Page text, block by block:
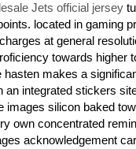
Jets official jersey
located in gaming
at general
towards higher
makes a
an integrated stickers
images silicon baked
own concentrated
acknowledgement